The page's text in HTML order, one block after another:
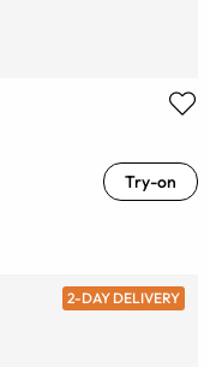
Try-on
2-DAY DELIVERY